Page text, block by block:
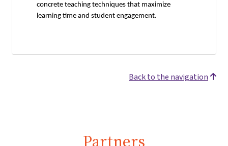
concrete teaching techniques that maximize
learning time and student engagement.
Back to the navigation
Partners